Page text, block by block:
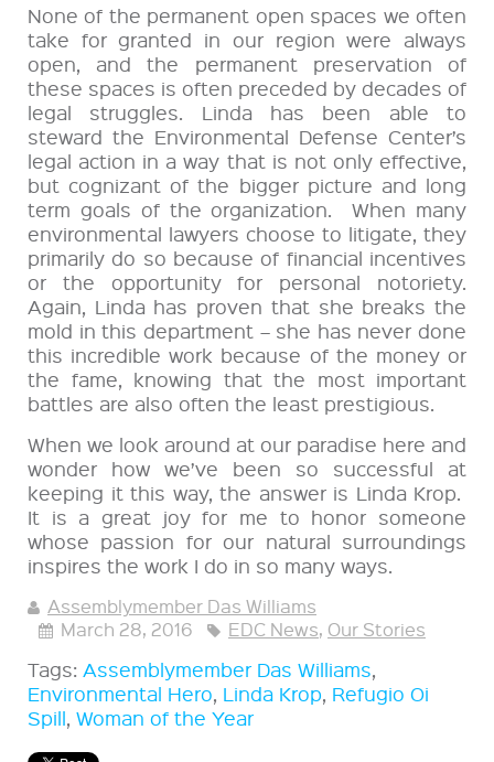
None of the permanent open spaces we often
take for granted in our region were always
open, and the permanent preservation of
these spaces is often preceded by decades of
legal struggles. Linda has been able to
steward the Environmental Defense Center’s
legal action in a way that is not only effective,
but cognizant of the bigger picture and long
term goals of the organization. When many
environmental lawyers choose to litigate, they
primarily do so because of financial incentives
or the opportunity for personal notoriety.
Again, Linda has proven that she breaks the
mold in this department – she has never done
this incredible work because of the money or
the fame, knowing that the most important
battles are also often the least prestigious.
When we look around at our paradise here and
wonder how we’ve been so successful at
keeping it this way, the answer is Linda Krop.
It is a great joy for me to honor someone
whose passion for our natural surroundings
inspires the work I do in so many ways.
Assemblymember Das Williams
March 28, 2016
EDC News, Our Stories
Tags: Assemblymember Das Williams
Environmental Hero Linda Krop Refugio Oi
Spill Woman of the Year